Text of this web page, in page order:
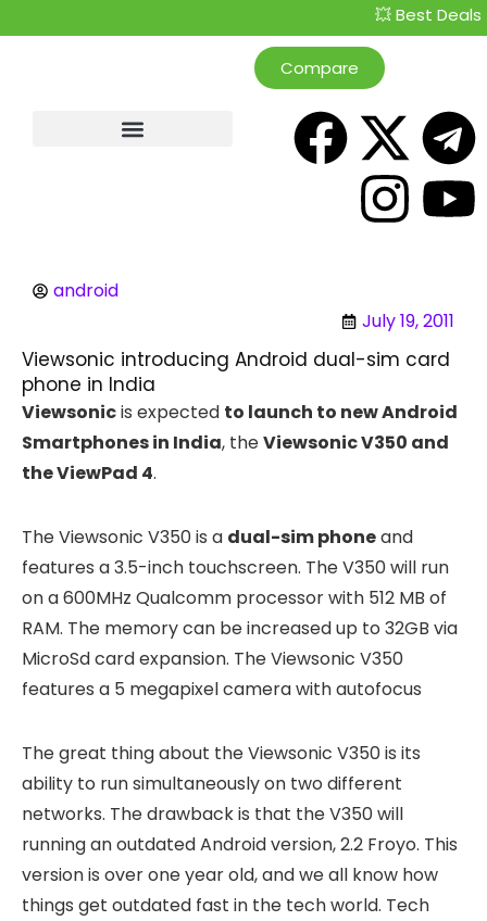
💥 Best Deals
Compare
android
July 19, 2011
Viewsonic introducing Android dual-sim card
phone in India
Viewsonicis expected to launch to new Android
Smartphones in India, theViewsonic V350 and
the ViewPad 4.
The Viewsonic V350 is a dual-sim phoneand
features a 3.5-inch touchscreen. The V350 will run
on a 600MHz Qualcomm processor with 512 MB of
RAM. The memory can be increased up to 32GB via
MicroSd card expansion. The Viewsonic V350
features a 5 megapixel camera with autofocus
The great thing about the Viewsonic V350 is its
ability to run simultaneously on two different
networks. The drawback is that the V350 will
running an outdated Android version, 2.2 Froyo. This
version is over one year old, and we all know how
things get outdated fast in the tech world. Tech